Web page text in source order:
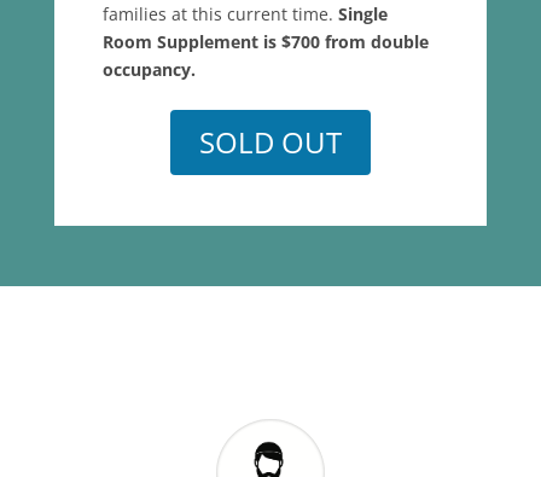
families at this current time. Single
Room Supplement is $700 from double
occupancy.
SOLD OUT